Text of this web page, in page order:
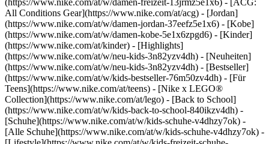
(https://www.nike.com/at/w/damen-freizeit-13jrmz5e1x6) - [ACG:
All Conditions Gear](https://www.nike.com/at/acg) - [Jordan]
(https://www.nike.com/at/w/damen-jordan-37eefz5e1x6) - [Kobe]
(https://www.nike.com/at/w/damen-kobe-5e1x6zpgd6) - [Kinder]
(https://www.nike.com/at/kinder) - [Highlights]
(https://www.nike.com/at/w/neu-kids-3n82yzv4dh) - [Neuheiten]
(https://www.nike.com/at/w/neu-kids-3n82yzv4dh) - [Bestseller]
(https://www.nike.com/at/w/kids-bestseller-76m50zv4dh) - [Für
Teens](https://www.nike.com/at/teens) - [Nike x LEGO®
Collection](https://www.nike.com/at/lego) - [Back to School]
(https://www.nike.com/at/w/kids-back-to-school-840ikzv4dh) -
[Schuhe](https://www.nike.com/at/w/kids-schuhe-v4dhzy7ok) -
[Alle Schuhe](https://www.nike.com/at/w/kids-schuhe-v4dhzy7ok) -